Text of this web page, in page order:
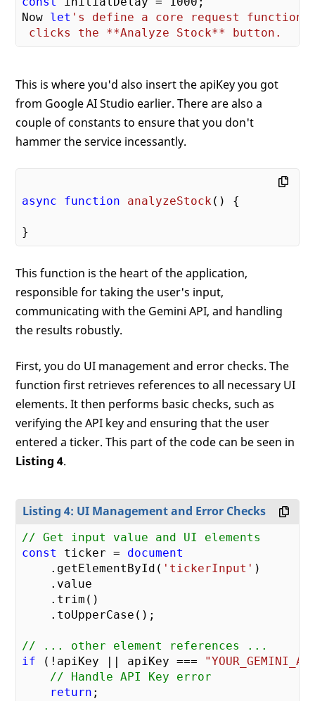
Now let 's define a core request
This is where you'd also insert the apiKey you got
from Google AI Studio earlier. There are also a
couple of constants to ensure that you don't
hammer the service incessantly.
async function analyzeStock( ) {
This function is the heart of the application,
responsible for taking the user's input,
communicating with the Gemini API, and handling
the results robustly.
First, you do UI management and error checks. The
function first retrieves references to all necessary UI
elements. It then performs basic checks, such as
verifying the API key and ensuring that the user
entered a ticker. This part of the code can be seen in
Listing 4.
Listing 4: UI Management and Error Checks
// Get input value and UI elements
const
ticker = document
    .getElementById(
'tickerInput' )
    .value
    .trim()
    .toUpperCase();
// ... other element references ...
if (!apiKey || apiKey ===
// Handle API Key error
return ;